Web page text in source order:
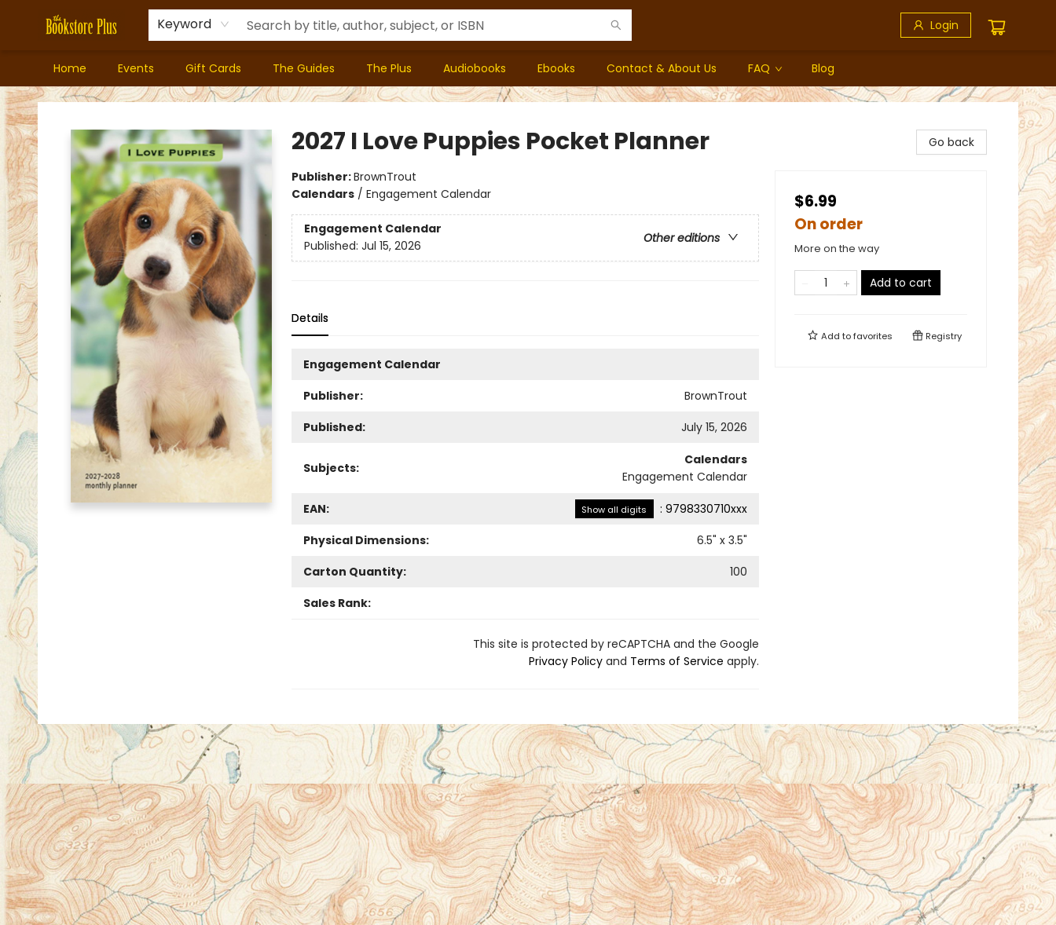
Keyword Login
Home Events Gift Cards The Guides The Plus Audiobooks Ebooks Contact & About Us FAQ Blog
Bookstore Plus
2027 I Love Puppies Pocket Planner
Publisher:BrownTrout
Calendars/ Engagement Calendar
Engagement Calendar
Other editions
Published: Jul 15, 2026
Details
Engagement Calendar
Publisher:
BrownTrout
Published:
July 15, 2026
Subjects:
Calendars
Engagement Calendar
EAN: Show all digits : 9798330710xxx
Physical Dimensions:
6.5" x 3.5"
Carton Quantity:
100
Sales Rank:
This site is protected by reCAPTCHA and the Google
Privacy Policyand Terms of Service apply.
Go back
$6.99
On order
More on the way
Add to cart
Add tofavorites Registry